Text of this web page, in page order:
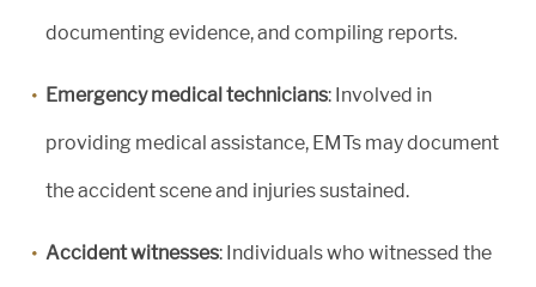
documenting evidence, and compiling reports.
Emergency medical technicians: Involved in
providing medical assistance, EMTs may document
the accident scene and injuries sustained.
Accident witnesses: Individuals who witnessed the